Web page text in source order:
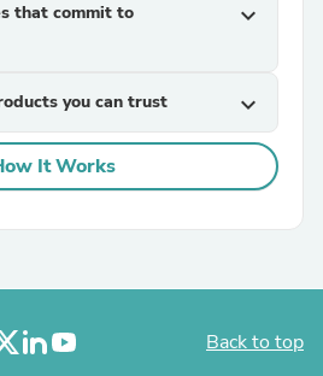
that commit to
expand_more
you can trust expand_more
It Works
Back to top